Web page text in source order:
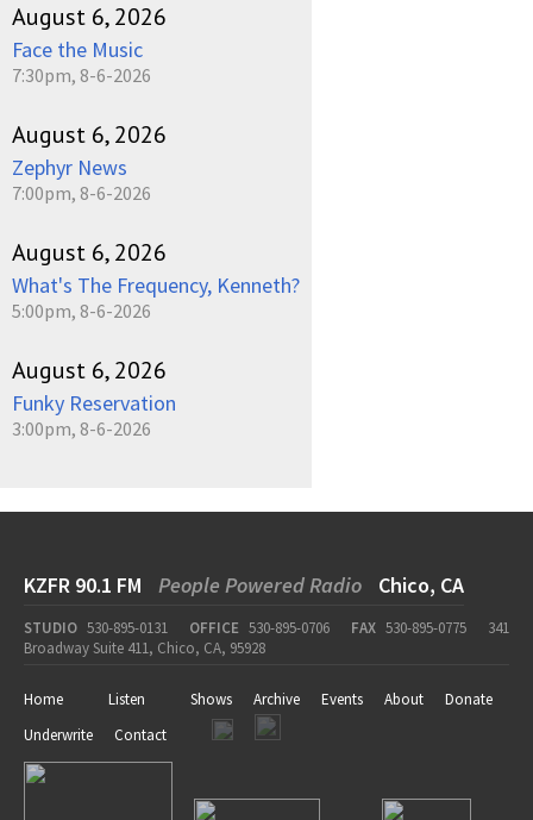
August 6, 2026
Face the Music
7:30pm, 8-6-2026
August 6, 2026
Zephyr News
7:00pm, 8-6-2026
August 6, 2026
What's The Frequency, Kenneth?
5:00pm, 8-6-2026
August 6, 2026
Funky Reservation
3:00pm, 8-6-2026
KZFR 90.1 FM People Powered Radio Chico, CA
STUDIO 530-895-0131 OFFICE 530-895-0706 FAX 530-895-0775
341
Broadway Suite 411, Chico, CA, 95928
Home Listen Shows Archive Events About
Donate
Underwrite
Contact